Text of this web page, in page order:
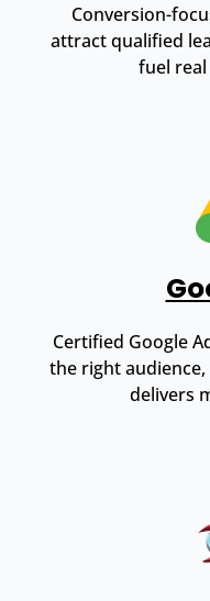
Conversion-
attract qualified
fuel
Certified Google
the right
delivers